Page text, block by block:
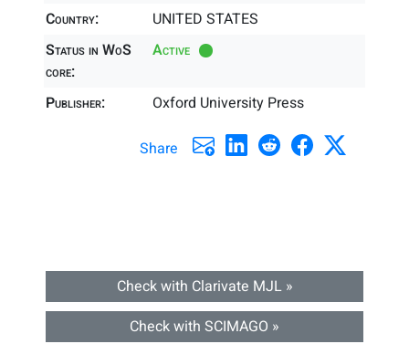
Country:
UNITED STATES
Status in WoS
core:
Active
Publisher: Oxford University Press
Share
Check with Clarivate MJL »
Check with SCIMAGO »